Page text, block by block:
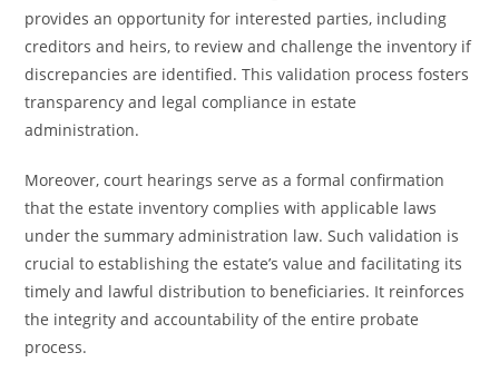
provides an opportunity for interested parties, including
creditors and heirs, to review and challenge the inventory if
discrepancies are identified. This validation process fosters
transparency and legal compliance in estate
administration.
Moreover, court hearings serve as a formal confirmation
that the estate inventory complies with applicable laws
under the summary administration law. Such validation is
crucial to establishing the estate’s value and facilitating its
timely and lawful distribution to beneficiaries. It reinforces
the integrity and accountability of the entire probate
process.